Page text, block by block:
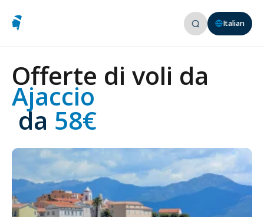
Italian
Offerte di voli da
Ajaccio
da 58€